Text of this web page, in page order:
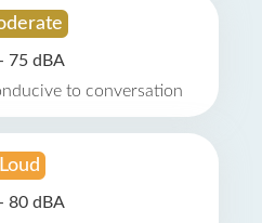
75 dBA
to conversation
Loud
80 dBA